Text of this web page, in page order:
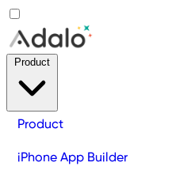
Product
iPhone App Builder